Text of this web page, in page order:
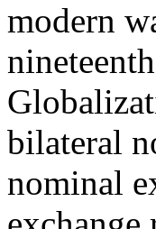
modern
bilateral
nominal